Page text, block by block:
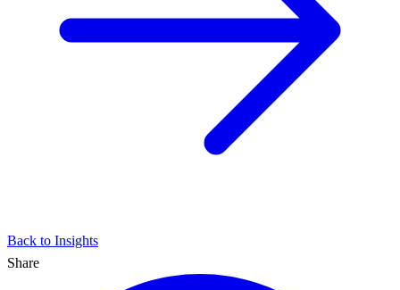
Back to Insights
Share